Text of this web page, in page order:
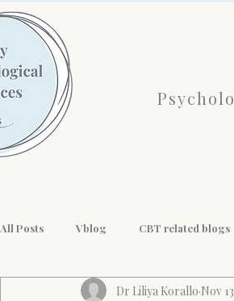
All Posts Vblog CBT related blogs
AI and mental health History of
Dr Liliya Korallo Nov